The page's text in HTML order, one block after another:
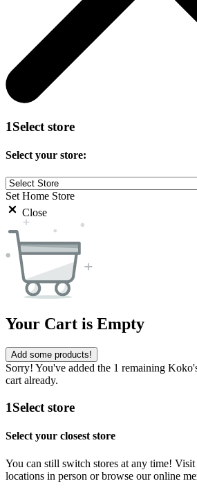
1Select store
Select your store:
Set Home Store
Close
Your Cart is Empty
Add some products!
Sorry! You've added the 1 remaining
cart already.
1Select store
Select your closest store
You can still switch stores at any time!
locations in person or browse our online